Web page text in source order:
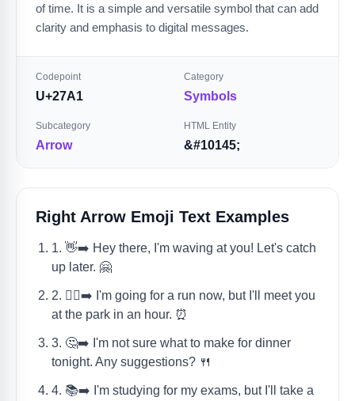
of time. It is a simple and versatile symbol that can add
clarity and emphasis to digital messages.
Codepoint
U+27A1
Category
Symbols
Subcategory
Arrow
HTML Entity
&#10145;
Right Arrow Emoji Text Examples
1. 👋➡️ Hey there, I'm waving at you! Let's catch
up later. 🤗
2. 🏃‍♀️➡️ I'm going for a run now, but I'll meet you
at the park in an hour. ⏰
3. 🤔➡️ I'm not sure what to make for dinner
tonight. Any suggestions? 🍴
4. 📚➡️ I'm studying for my exams, but I'll take a